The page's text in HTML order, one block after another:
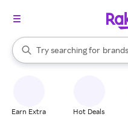
Search Rakuten
Try searching for
stores
brands
When autocomplete results
Earn Extra Hot Deals